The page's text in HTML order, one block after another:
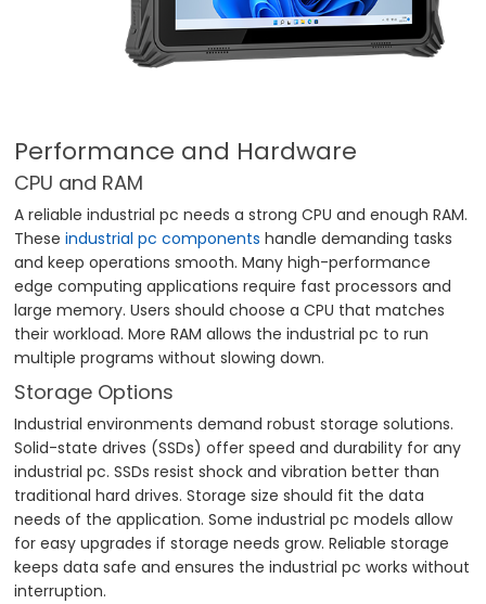
Performance and Hardware
CPU and RAM
A reliable industrial pc needs a strong CPU and enough RAM.
These industrial pc componentshandle demanding tasks
and keep operations smooth. Many high-performance
edge computing applications require fast processors and
large memory. Users should choose a CPU that matches
their workload. More RAM allows the industrial pc to run
multiple programs without slowing down.
Storage Options
Industrial environments demand robust storage solutions.
Solid-state drives (SSDs) offer speed and durability for any
industrial pc. SSDs resist shock and vibration better than
traditional hard drives. Storage size should fit the data
needs of the application. Some industrial pc models allow
for easy upgrades if storage needs grow. Reliable storage
keeps data safe and ensures the industrial pc works without
interruption.